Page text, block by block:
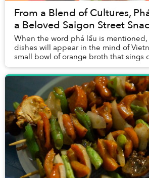
From a Blend of Cultures,
a Beloved Saigon Street
When the word phá lấu is
dishes will appear in the mind of
small bowl of orange broth that sings
another is slices of caramelized offal